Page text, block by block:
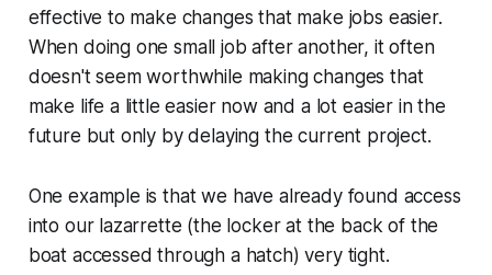
effective to make changes that make jobs easier.
When doing one small job after another, it often
doesn't seem worthwhile making changes that
make life a little easier now and a lot easier in the
future but only by delaying the current project.
One example is that we have already found access
into our lazarrette (the locker at the back of the
boat accessed through a hatch) very tight.